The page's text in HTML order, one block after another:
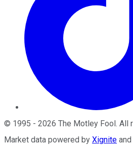
© 1995 - 2026 The Motley Fool. All
Market data powered by Xignite and